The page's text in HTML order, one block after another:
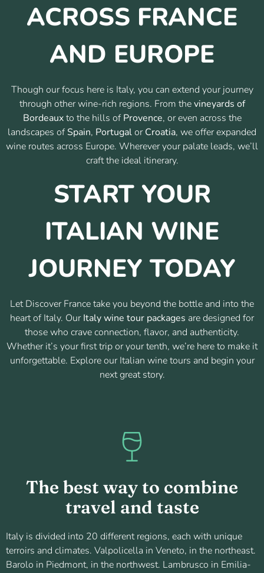
ACROSS FRANCE
AND EUROPE
Though our focus here is Italy, you can extend your journey
through other wine-rich regions. From thevineyards of
Bordeauxto the hills of Provence, or even across the
landscapes of Spain, PortugalorCroatia, we offer expanded
wine routes across Europe. Wherever your palate leads, we’ll
craft the ideal itinerary.
START YOUR
ITALIAN WINE
JOURNEY TODAY
Let Discover France take you beyond the bottle and into the
heart of Italy. OurItaly wine tour packages are designed for
those who crave connection, flavor, and authenticity.
Whether it’s your first trip or your tenth, we’re here to make it
unforgettable. Explore our Italian wine tours and begin your
next great story.
The best way to combine
travel and taste
Italy is divided into 20 different regions, each with unique
terroirs and climates. Valpolicella in Veneto, in the northeast.
Barolo in Piedmont, in the northwest. Lambrusco in Emilia-